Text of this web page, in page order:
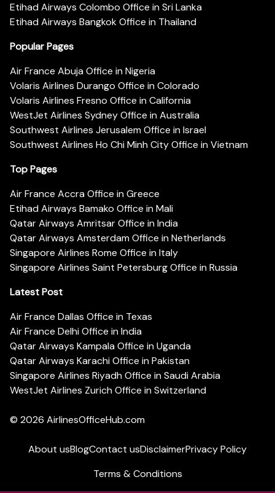
Etihad Airways Colombo Office in Sri Lanka
Etihad Airways Bangkok Office in Thailand
Popular Pages
Air France Abuja Office in Nigeria
Volaris Airlines Durango Office in Colorado
Volaris Airlines Fresno Office in California
WestJet Airlines Sydney Office in Australia
Southwest Airlines Jerusalem Office in Israel
Southwest Airlines Ho Chi Minh City Office in Vietnam
Top Pages
Air France Accra Office in Greece
Etihad Airways Bamako Office in Mali
Qatar Airways Amritsar Office in India
Qatar Airways Amsterdam Office in Netherlands
Singapore Airlines Rome Office in Italy
Singapore Airlines Saint Petersburg Office in Russia
Latest Post
Air France Dallas Office in Texas
Air France Delhi Office in India
Qatar Airways Kampala Office in Uganda
Qatar Airways Karachi Office in Pakistan
Singapore Airlines Riyadh Office in Saudi Arabia
WestJet Airlines Zurich Office in Switzerland
© 2026 AirlinesOfficeHub.com
About usBlogContact usDisclaimerPrivacy Policy
Terms & Conditions